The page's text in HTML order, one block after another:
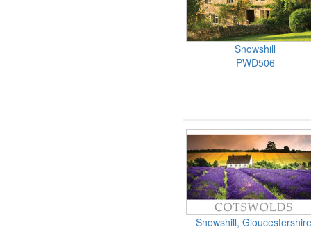
Snowshill
PWD506
Snowshill,